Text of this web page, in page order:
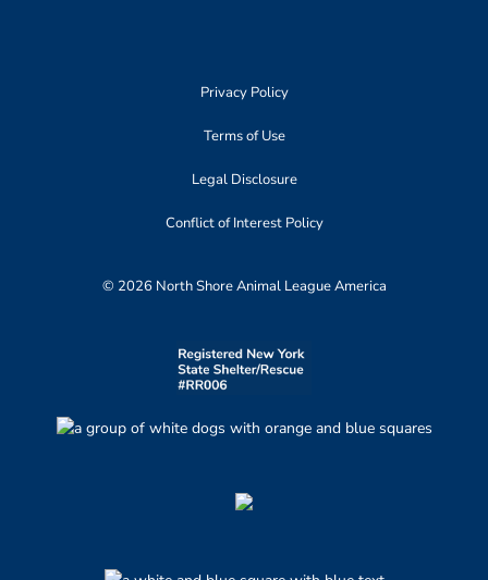
Privacy Policy
Terms of Use
Legal Disclosure
Conflict of Interest Policy
© 2026 North Shore Animal League America